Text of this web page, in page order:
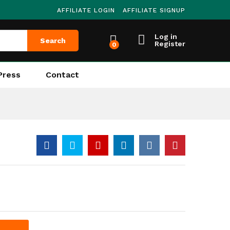
AFFILIATE LOGIN AFFILIATE SIGNUP
Search 0
Log in
Register
Contact